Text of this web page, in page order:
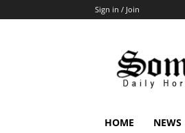
Sign in / Join
HOME NEWS